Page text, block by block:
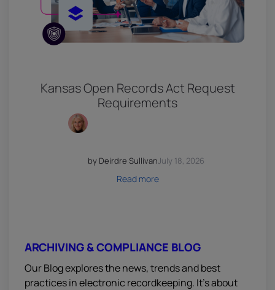
Kansas Open Records Act Request
Requirements
by Deirdre SullivanJuly 18, 2026
Read more
ARCHIVING & COMPLIANCE BLOG
Our Blog explores the news, trends and best
practices in electronic recordkeeping. It’s about